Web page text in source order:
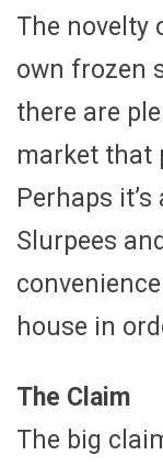
The novelty
own frozen
there are
market that
Perhaps
Slurpees
house in
The Claim
The big